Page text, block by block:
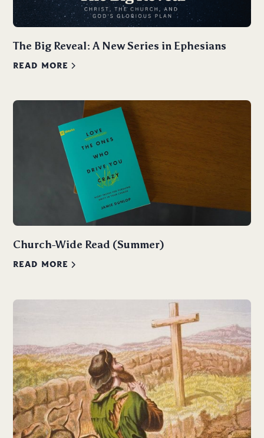
The Big Reveal: A New Series in Ephesians
READ MORE
Church-Wide Read (Summer)
READ MORE